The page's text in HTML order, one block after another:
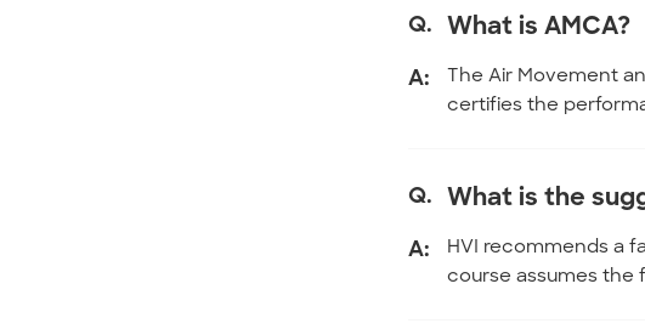
Q. What is AMCA?
A:
The Air Movement
certifies the
Q. What is the
A:
HVI recommends a
course assumes the